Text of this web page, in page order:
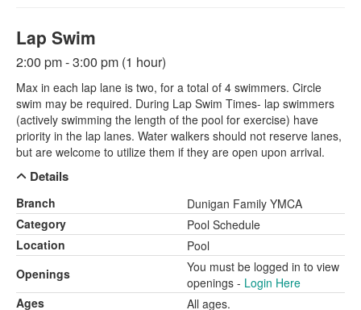
Lap Swim
2:00 pm - 3:00 pm (1 hour)
Max in each lap lane is two, for a total of 4 swimmers. Circle
swim may be required. During Lap Swim Times- lap swimmers
(actively swimming the length of the pool for exercise) have
priority in the lap lanes. Water walkers should not reserve lanes,
but are welcome to utilize them if they are open upon arrival.
Details
Branch
Dunigan Family YMCA
Category
Pool Schedule
Location
Pool
Openings
You must be logged in to view
openings - Login Here
Ages
All ages.